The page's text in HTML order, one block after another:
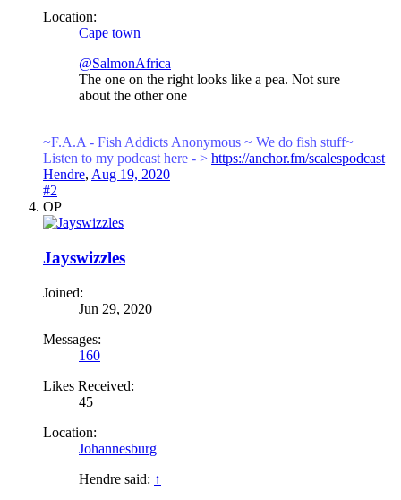
Location:
Cape town
@SalmonAfrica
The one on the right looks like a pea. Not sure
about the other one
~F.A.A - Fish Addicts Anonymous ~ We do fish stuff~
Listen to my podcast here - > https://anchor.fm/scalespodcast
Hendre, Aug 19, 2020
#2
OP
Jayswizzles
Joined:
Jun 29, 2020
Messages:
160
Likes Received:
45
Location:
Johannesburg
Hendre said: ↑